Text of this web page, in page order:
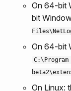
On 64-bit
bit
On 64-bit
On Linux: